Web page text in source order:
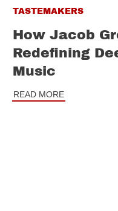
TASTEMAKERS
How Jacob
Redefining
Music
READ MORE